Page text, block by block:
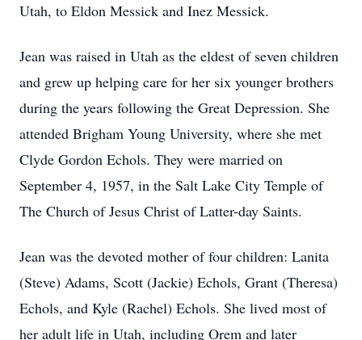
Utah, to Eldon Messick and Inez Messick.
Jean was raised in Utah as the eldest of seven children
and grew up helping care for her six younger brothers
during the years following the Great Depression. She
attended Brigham Young University, where she met
Clyde Gordon Echols. They were married on
September 4, 1957, in the Salt Lake City Temple of
The Church of Jesus Christ of Latter-day Saints.
Jean was the devoted mother of four children: Lanita
(Steve) Adams, Scott (Jackie) Echols, Grant (Theresa)
Echols, and Kyle (Rachel) Echols. She lived most of
her adult life in Utah, including Orem and later